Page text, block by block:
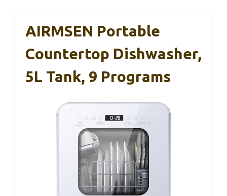
AIRMSEN Portable
Countertop Dishwasher,
5L Tank, 9 Programs